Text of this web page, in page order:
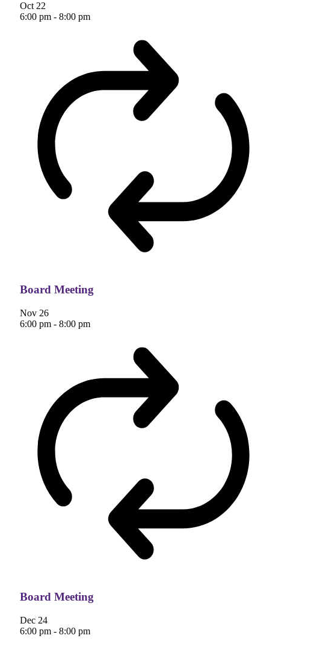
Oct 22
6:00 pm -8:00 pm
Board Meeting
Nov 26
6:00 pm -8:00 pm
Board Meeting
Dec 24
6:00 pm -8:00 pm